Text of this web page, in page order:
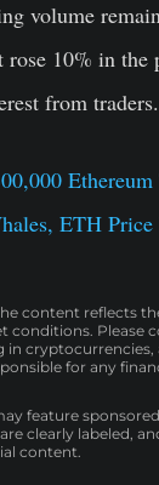
volume
rose 10% in the
from traders.
ETH
content reflects
conditions. Please
in
for any
feature
clearly labeled,
content.